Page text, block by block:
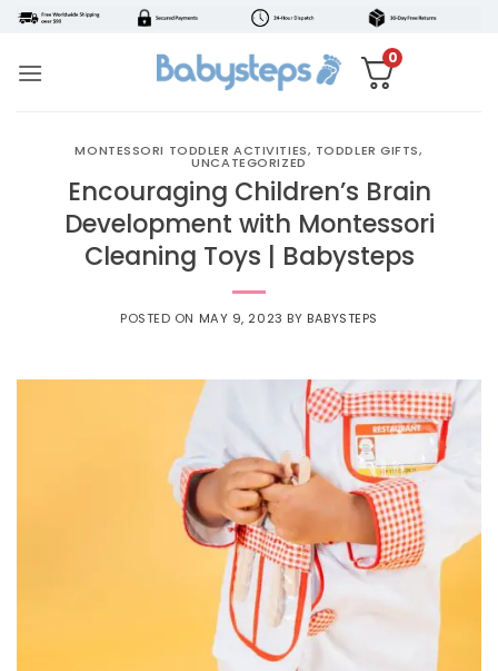
Skip
content
0
MONTESSORI TODDLER ACTIVITIES, TODDLER GIFTS,
UNCATEGORIZED
Encouraging Children’s Brain
Development with Montessori
Cleaning Toys | Babysteps
POSTED ON MAY 9, 2023 BY BABYSTEPS